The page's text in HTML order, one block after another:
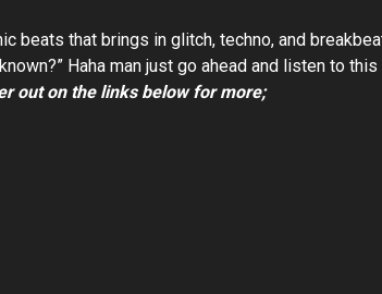
beats that brings in glitch, techno, and
Haha man just go ahead and listen to
out on the links below for more;